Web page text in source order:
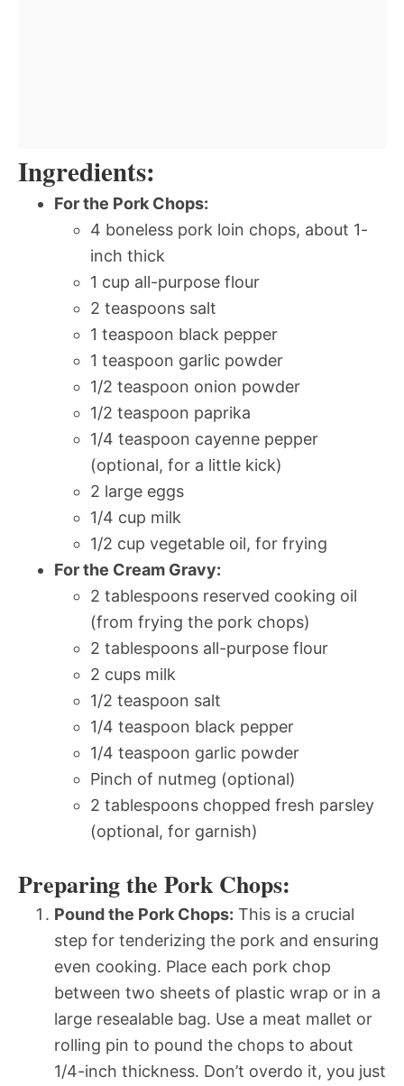
Ingredients:
For the Pork Chops:
4 boneless pork loin chops, about 1-
inch thick
1 cup all-purpose flour
2 teaspoons salt
1 teaspoon black pepper
1 teaspoon garlic powder
1/2 teaspoon onion powder
1/2 teaspoon paprika
1/4 teaspoon cayenne pepper
(optional, for a little kick)
2 large eggs
1/4 cup milk
1/2 cup vegetable oil, for frying
For the Cream Gravy:
2 tablespoons reserved cooking oil
(from frying the pork chops)
2 tablespoons all-purpose flour
2 cups milk
1/2 teaspoon salt
1/4 teaspoon black pepper
1/4 teaspoon garlic powder
Pinch of nutmeg (optional)
2 tablespoons chopped fresh parsley
(optional, for garnish)
Preparing the Pork Chops:
Pound the Pork Chops: This is a crucial
step for tenderizing the pork and ensuring
even cooking. Place each pork chop
between two sheets of plastic wrap or in a
large resealable bag. Use a meat mallet or
rolling pin to pound the chops to about
1/4-inch thickness. Don’t overdo it, you just